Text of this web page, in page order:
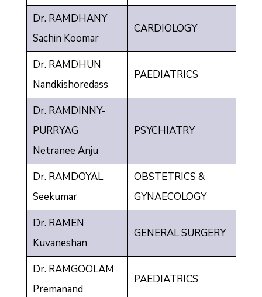
Dr. RAMDHANY
Sachin Koomar
CARDIOLOGY
Dr. RAMDHUN
Nandkishoredass
PAEDIATRICS
Dr. RAMDINNY-
PURRYAG
Netranee Anju
PSYCHIATRY
Dr. RAMDOYAL
Seekumar
OBSTETRICS &
GYNAECOLOGY
Dr. RAMEN
Kuvaneshan
GENERAL SURGERY
Dr. RAMGOOLAM
Premanand
PAEDIATRICS